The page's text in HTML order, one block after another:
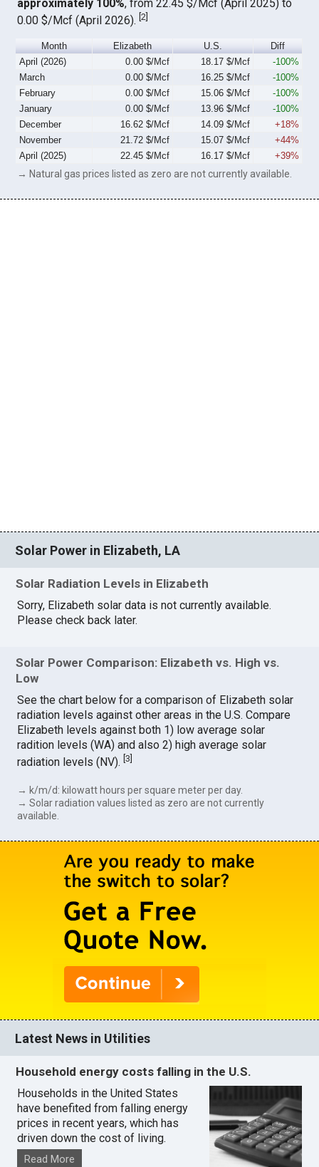
approximately 100%, from 22.45 $/Mcf (April 2025) to
0.00 $/Mcf (April 2026).[2]
Month Elizabeth U.S.
Diff
April (2026)
0.00 $/Mcf 18.17 $/Mcf
-100%
March
0.00 $/Mcf 16.25 $/Mcf
-100%
February
0.00 $/Mcf 15.06 $/Mcf
-100%
January
0.00 $/Mcf 13.96 $/Mcf
-100%
December
16.62 $/Mcf 14.09 $/Mcf
+18%
November
21.72 $/Mcf 15.07 $/Mcf
+44%
April (2025)
22.45 $/Mcf 16.17 $/Mcf +39%
→ Natural gas prices listed as zero are not currently available.
Solar Power in Elizabeth, LA
Solar Radiation Levels in Elizabeth
Sorry, Elizabeth solar data is not currently available.
Please check back later.
Solar Power Comparison: Elizabeth vs. High vs.
Low
See the chart below for a comparison of Elizabeth solar
radiation levels against other areas in the U.S. Compare
Elizabeth levels against both 1) low average solar
radition levels (WA) and also 2) high average solar
radiation levels (NV).[3]
→ k/m/d: kilowatt hours per square meter per day.
→ Solar radiation values listed as zero are not currently
available.
Latest News in Utilities
Household energy costs falling in the U.S.
Households in the United States
have benefited from falling energy
prices in recent years, which has
driven down the cost of living.
Read More